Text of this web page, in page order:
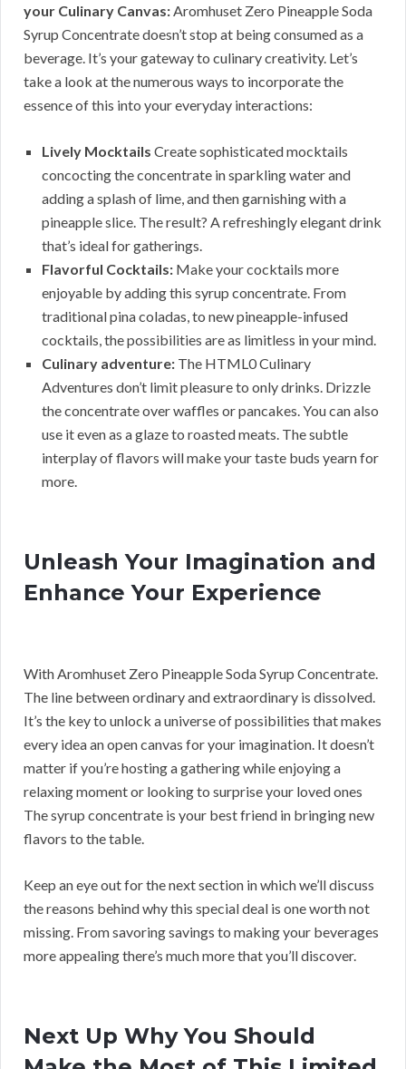
your Culinary Canvas: Aromhuset Zero Pineapple Soda
Syrup Concentrate doesn’t stop at being consumed as a
beverage. It’s your gateway to culinary creativity. Let’s
take a look at the numerous ways to incorporate the
essence of this into your everyday interactions:
Lively Mocktails Create sophisticated mocktails
concocting the concentrate in sparkling water and
adding a splash of lime, and then garnishing with a
pineapple slice. The result? A refreshingly elegant drink
that’s ideal for gatherings.
Flavorful Cocktails: Make your cocktails more
enjoyable by adding this syrup concentrate. From
traditional pina coladas, to new pineapple-infused
cocktails, the possibilities are as limitless in your mind.
Culinary adventure: The HTML0 Culinary
Adventures don’t limit pleasure to only drinks. Drizzle
the concentrate over waffles or pancakes. You can also
use it even as a glaze to roasted meats. The subtle
interplay of flavors will make your taste buds yearn for
more.
Unleash Your Imagination and
Enhance Your Experience
With Aromhuset Zero Pineapple Soda Syrup Concentrate.
The line between ordinary and extraordinary is dissolved.
It’s the key to unlock a universe of possibilities that makes
every idea an open canvas for your imagination. It doesn’t
matter if you’re hosting a gathering while enjoying a
relaxing moment or looking to surprise your loved ones
The syrup concentrate is your best friend in bringing new
flavors to the table.
Keep an eye out for the next section in which we’ll discuss
the reasons behind why this special deal is one worth not
missing. From savoring savings to making your beverages
more appealing there’s much more that you’ll discover.
Next Up Why You Should